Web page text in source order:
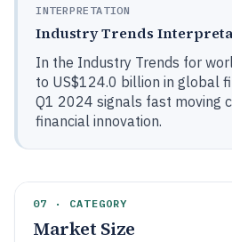
INTERPRETATION
Industry Trends
In the Industry Trends for
to US$124.0 billion in global
Q1 2024 signals fast moving
financial innovation.
07 · CATEGORY
Market Size